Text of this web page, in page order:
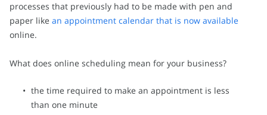
processes that previously had to be made with pen and
paper like an appointment calendar that is now available
online.
What does online scheduling mean for your business?
the time required to make an appointment is less
than one minute